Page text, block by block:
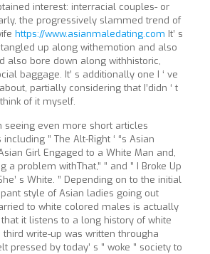
interest: interracial couples- or
the progressively slammed trend of
https://www.asianmaledating.com It’ s
up along withemotion and also
also bore down along withhistoric,
baggage. It’ s additionally one I ‘ ve
partially considering that I’didn ‘ t
of it myself.
seeing even more short articles
” The Alt-Right ‘ “s Asian
Girl Engaged to a White Man and,
a problem withThat,” ” and ” I Broke Up
s White. ” Depending on to the initial
style of Asian ladies going out
to white colored males is actually
it listens to a long history of white
third write-up was written througha
pressed by today’ s ” woke ” society to